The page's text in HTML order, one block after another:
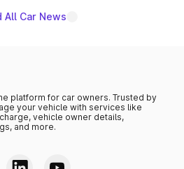
All Car News
platform for car owners. Trusted by
your vehicle with services like
vehicle owner details,
and more.